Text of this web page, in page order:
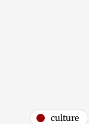
culture